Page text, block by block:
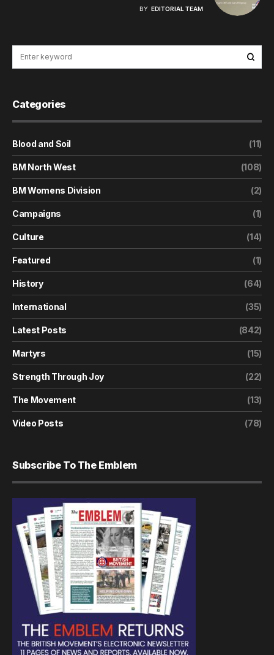
BY EDITORIAL TEAM
Categories
Blood and Soil (11)
BM North West (108)
BM Womens Division (2)
Campaigns (1)
Culture (14)
Featured (1)
History (64)
International (35)
Latest Posts (842)
Martyrs (15)
Strength Through Joy (22)
The Movement (13)
Video Posts (78)
Subscribe To The Emblem